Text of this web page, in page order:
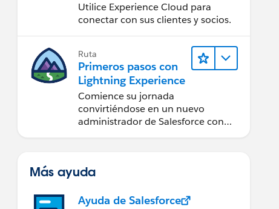
Utilice Experience Cloud para
conectar con sus clientes y socios.
Ruta
Primeros pasos con
Lightning Experience
Comience su jornada
convirtiéndose en un nuevo
administrador de Salesforce con
Más ayuda
Ayuda de Salesforce